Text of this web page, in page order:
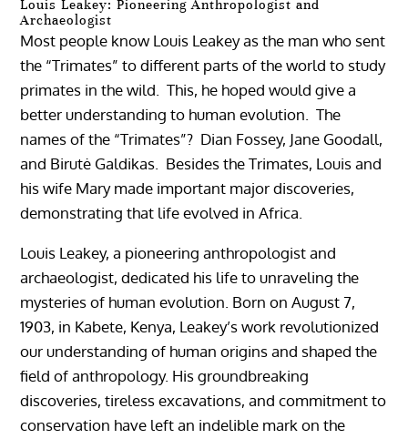
Louis Leakey: Pioneering Anthropologist and
Archaeologist
Most people know Louis Leakey as the man who sent
the “Trimates” to different parts of the world to study
primates in the wild. This, he hoped would give a
better understanding to human evolution. The
names of the “Trimates”? Dian Fossey, Jane Goodall,
and Birutė Galdikas. Besides the Trimates, Louis and
his wife Mary made important major discoveries,
demonstrating that life evolved in Africa.
Louis Leakey, a pioneering anthropologist and
archaeologist, dedicated his life to unraveling the
mysteries of human evolution. Born on August 7,
1903, in Kabete, Kenya, Leakey’s work revolutionized
our understanding of human origins and shaped the
field of anthropology. His groundbreaking
discoveries, tireless excavations, and commitment to
conservation have left an indelible mark on the